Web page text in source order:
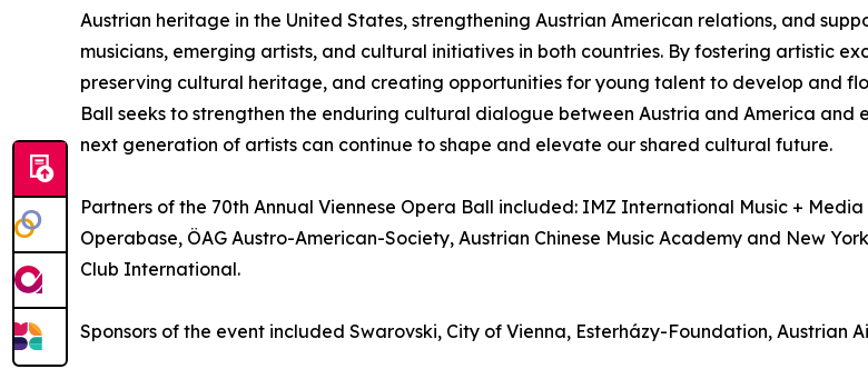
Austrian heritage in the United States, strengthening Austrian American relations, and
musicians, emerging artists, and cultural initiatives in both countries. By fostering artistic
preserving cultural heritage, and creating opportunities for young talent to develop and
Ball seeks to strengthen the enduring cultural dialogue between Austria and America and
next generation of artists can continue to shape and elevate our shared cultural future.
Partners of the 70th Annual Viennese Opera Ball included: IMZ International Music + Media
Operabase, ÖAG Austro-American-Society, Austrian Chinese Music Academy and New
Club International.
Sponsors of the event included Swarovski, City of Vienna, Esterházy-Foundation, Austrian